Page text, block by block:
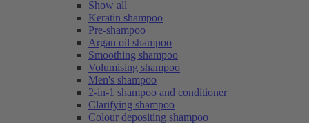
Show all
Keratin shampoo
Pre-shampoo
Argan oil shampoo
Smoothing shampoo
Volumising shampoo
Men's shampoo
2-in-1 shampoo and conditioner
Clarifying shampoo
Colour depositing shampoo